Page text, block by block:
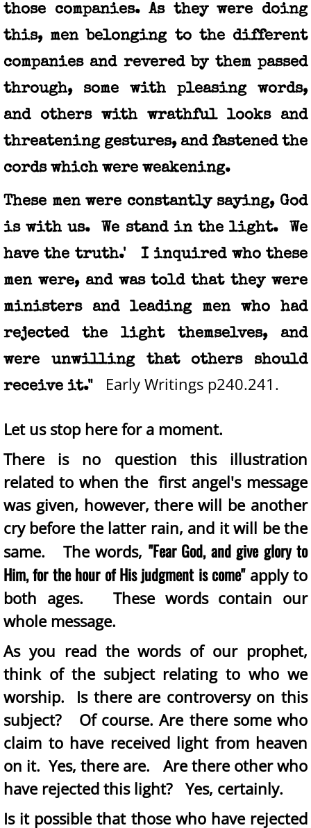
those companies. As they were doing
this, men belonging to the different
companies and revered by them passed
through, some with pleasing words,
and others with wrathful looks and
threatening gestures, and fastened the
cords which were weakening.
These men were constantly saying, God
is with us. We stand in the light. We
have the truth.' I inquired who these
men were, and was told that they were
ministers and leading men who had
rejected the light themselves, and
were unwilling that others should
receive it." Early Writings p240.241.
Let us stop here for a moment.
There is no question this illustration
related to when the first angel's message
was given, however, there will be another
cry before the latter rain, and it will be the
same. The words, "Fear God, and give glory to
Him, for the hour of His judgment is come" apply to
both ages.
These words contain our
whole message.
As you read the words of our prophet,
think of the subject relating to who we
worship. Is there are controversy on this
subject? Of course. Are there some who
claim to have received light from heaven
on it. Yes, there are. Are there other who
have rejected this light? Yes, certainly.
​Is it possible that those who have rejected